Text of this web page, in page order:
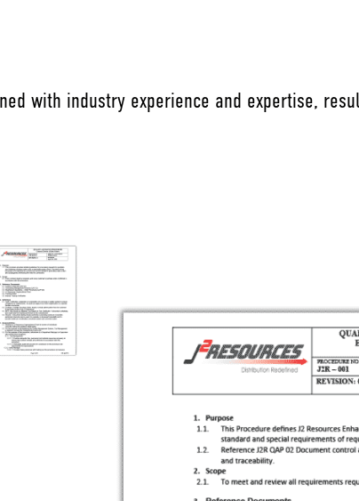
with industry experience and expertise,